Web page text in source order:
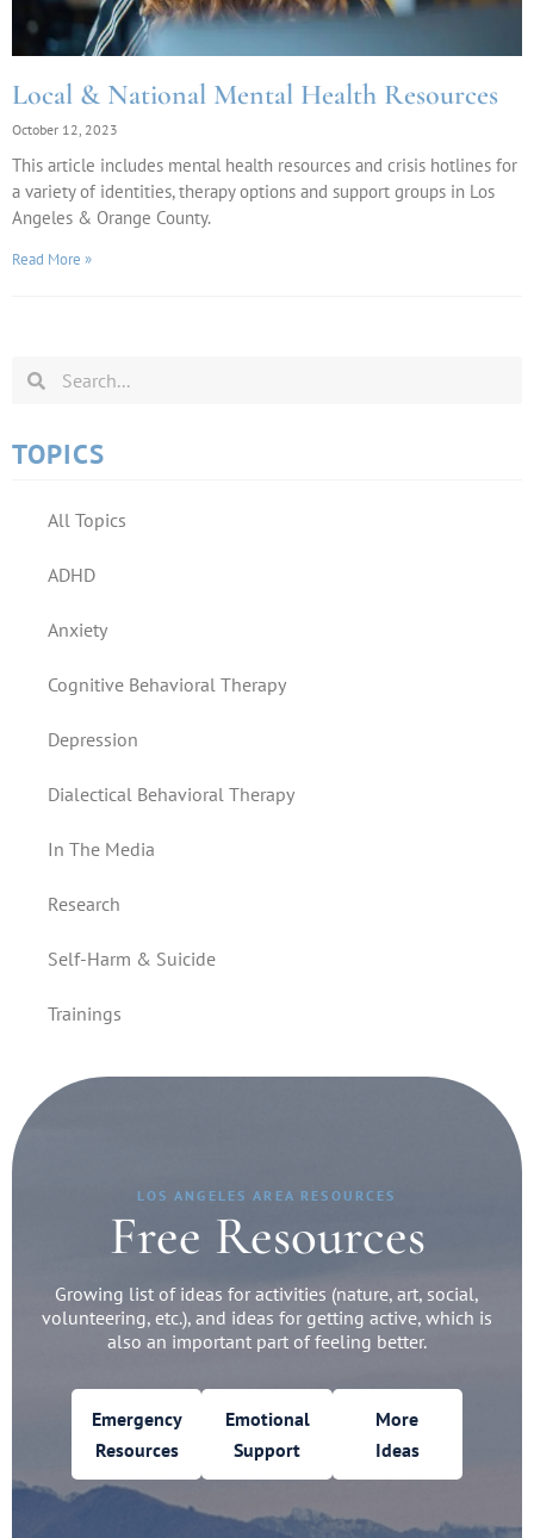
Local & National Mental Health Resources
October 12, 2023
This article includes mental health resources and crisis hotlines for
a variety of identities, therapy options and support groups in Los
Angeles & Orange County.
Read More »
TOPICS
All Topics
ADHD
Anxiety
Cognitive Behavioral Therapy
Depression
Dialectical Behavioral Therapy
In The Media
Research
Self-Harm & Suicide
Trainings
LOS ANGELES AREA RESOURCES
Free Resources
Growing list of ideas for activities (nature, art, social,
volunteering, etc.), and ideas for getting active, which is
also an important part of feeling better.
Emergency
Resources
Emotional
Support
More
Ideas